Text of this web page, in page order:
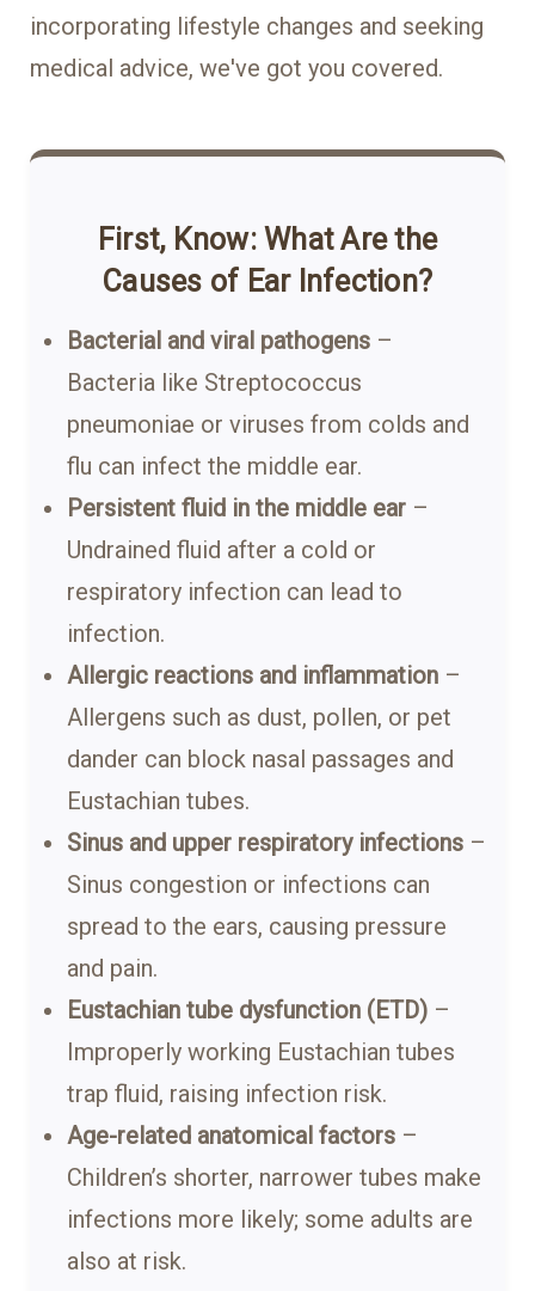
incorporating lifestyle changes and seeking
medical advice, we've got you covered.
First, Know: What Are the
Causes of Ear Infection?
Bacterial and viral pathogens –
Bacteria like Streptococcus
pneumoniae or viruses from colds and
flu can infect the middle ear.
Persistent fluid in the middle ear –
Undrained fluid after a cold or
respiratory infection can lead to
infection.
Allergic reactions and inflammation –
Allergens such as dust, pollen, or pet
dander can block nasal passages and
Eustachian tubes.
Sinus and upper respiratory infections –
Sinus congestion or infections can
spread to the ears, causing pressure
and pain.
Eustachian tube dysfunction (ETD) –
Improperly working Eustachian tubes
trap fluid, raising infection risk.
Age-related anatomical factors –
Children’s shorter, narrower tubes make
infections more likely; some adults are
also at risk.